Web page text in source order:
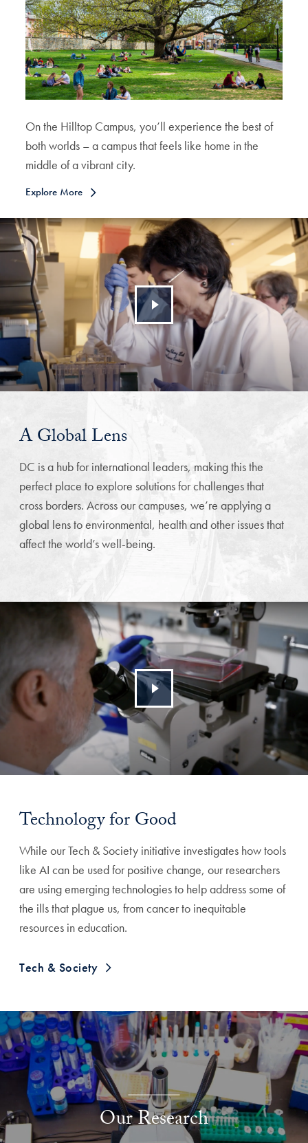
On the Hilltop Campus, you’ll experience the best of
both worlds – a campus that feels like home in the
middle of a vibrant city.
Explore More
A Global Lens
DC is a hub for international leaders, making this the
perfect place to explore solutions for challenges that
cross borders. Across our campuses, we’re applying a
global lens to environmental, health and other issues that
affect the world’s well-being.
Technology for Good
While our Tech & Society initiative investigates how tools
like AI can be used for positive change, our researchers
are using emerging technologies to help address some of
the ills that plague us, from cancer to inequitable
resources in education.
Tech & Society
Explore More
Our Research